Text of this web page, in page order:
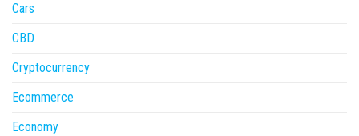
Cars
CBD
Cryptocurrency
Ecommerce
Economy